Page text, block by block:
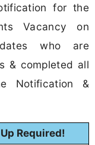
for the
Vacancy on
who are
& completed all
Notification &
Required!